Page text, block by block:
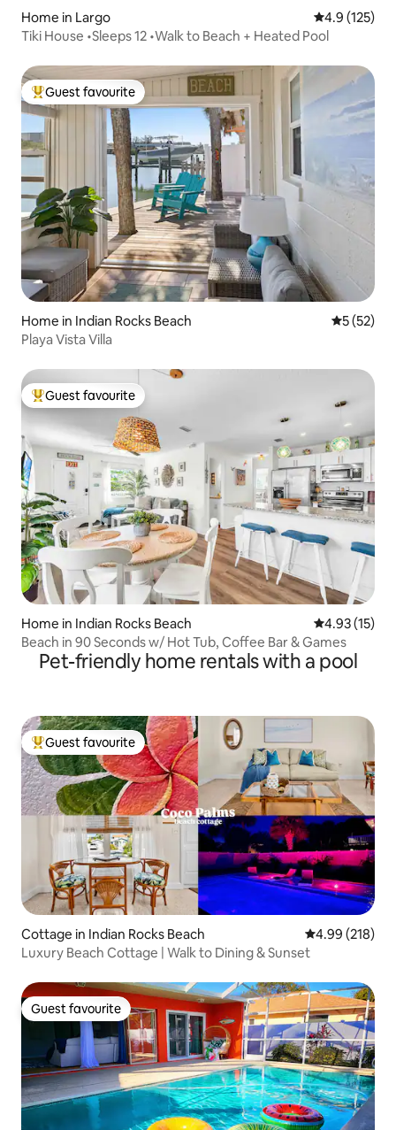
Home in Largo 4.9 out of 5
4.9 (125)
Tiki House •Sleeps 12 •Walk to Beach + Heated Pool
Top guest favourite
Guest favourite
Home in Indian Rocks Beach 5 out of 5
5 (52)
Playa Vista Villa
Top guest favourite
Guest favourite
Home in Indian Rocks Beach 4.93 out of 5
4.93 (15)
Beach in 90 Seconds w/ Hot Tub, Coffee Bar & Games
Pet-friendly home rentals with a pool
Top guest favourite
Guest favourite
Cottage in Indian Rocks Beach 4.99 out of 5
4.99 (218)
Luxury Beach Cottage | Walk to Dining & Sunset
Guest favourite
Guest favourite